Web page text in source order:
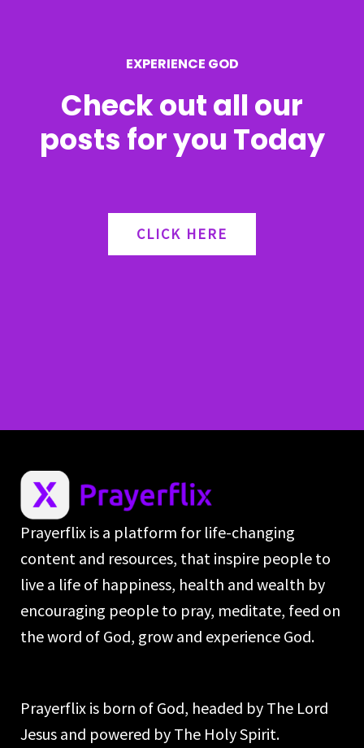
EXPERIENCE GOD
Check out all our
posts for you Today
CLICK HERE
Prayerflix is a platform for life-changing
content and resources, that inspire people to
live a life of happiness, health and wealth by
encouraging people to pray, meditate, feed on
the word of God, grow and experience God.
Prayerflix is born of God, headed by The Lord
Jesus and powered by The Holy Spirit.